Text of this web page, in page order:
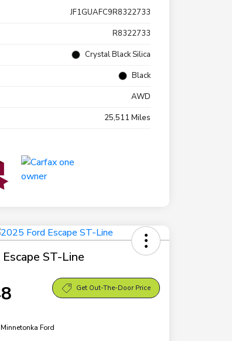
JF1GUAFC9R8322733
R8322733
Crystal Black Silica
Black
AWD
25,511 Miles
ST-Line
Get Out-The-Door Price
Ford